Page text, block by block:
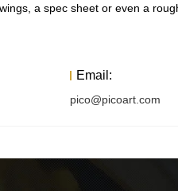
a spec sheet or even a
Email:
pico@picoart.com